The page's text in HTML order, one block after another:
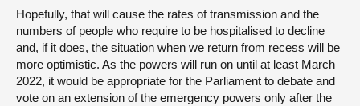
Hopefully, that will cause the rates of transmission and the
numbers of people who require to be hospitalised to decline
and, if it does, the situation when we return from recess will be
more optimistic. As the powers will run on until at least March
2022, it would be appropriate for the Parliament to debate and
vote on an extension of the emergency powers only after the